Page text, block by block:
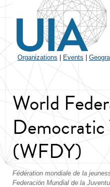
Organizations Events
World
(WFDY)
Fédération mondiale de la
Federación Mundial de la